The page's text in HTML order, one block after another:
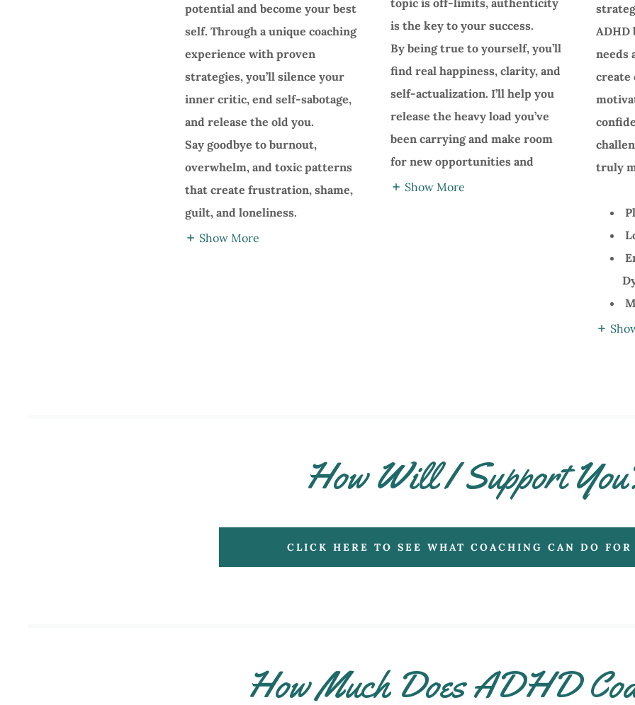
potential and become your best
self. Through a unique coaching
experience with proven
strategies, you’ll silence your
inner critic, end self-sabotage,
and release the old you.
Say goodbye to burnout,
overwhelm, and toxic patterns
that create frustration, shame,
guilt, and loneliness.
Show More
topic is off-limits, authenticity
is the key to your success.
By being true to yourself, you’ll
find real happiness, clarity, and
self-actualization. I’ll help you
release the heavy load you’ve
been carrying and make room
for new opportunities and
Show More
ADHD
needs
create
truly
How Will I Support
CLICK HERE TO SEE WHAT COACHING CAN DO FOR
How Much Does ADHD